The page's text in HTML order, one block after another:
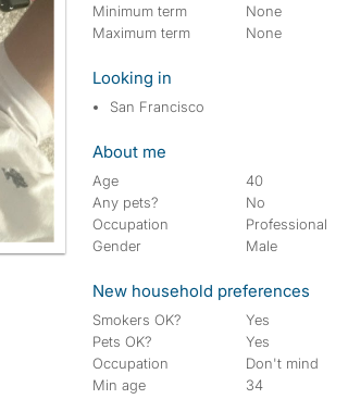
Minimum term
None
Maximum term
None
Looking in
San Francisco
About me
Age
40
Any pets?
No
Occupation
Professional
Gender
Male
New household preferences
Smokers OK?
Yes
Pets OK?
Yes
Occupation
Don't mind
Min age
34